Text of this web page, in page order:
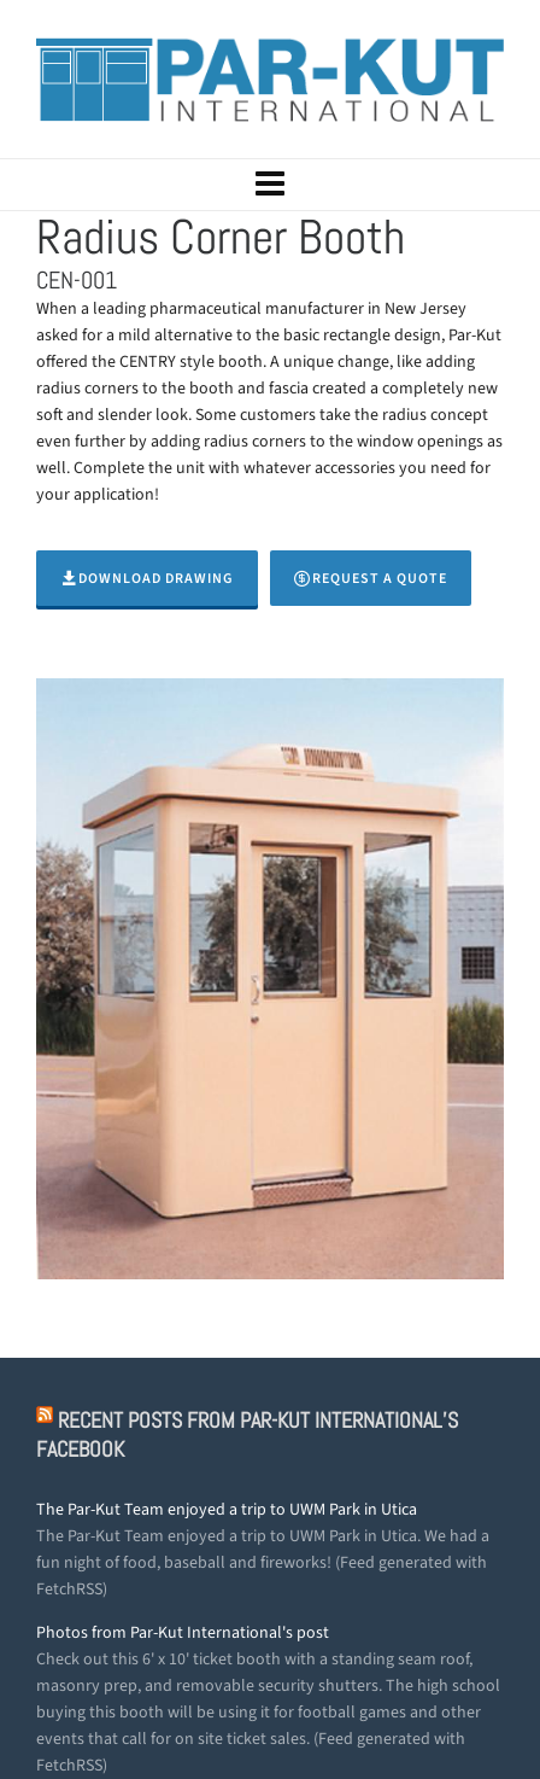
Radius Corner Booth
CEN-001
When a leading pharmaceutical manufacturer in New Jersey
asked for a mild alternative to the basic rectangle design, Par-Kut
offered the CENTRY style booth. A unique change, like adding
radius corners to the booth and fascia created a completely new
soft and slender look. Some customers take the radius concept
even further by adding radius corners to the window openings as
well. Complete the unit with whatever accessories you need for
your application!
DOWNLOAD DRAWING REQUEST A QUOTE
RECENT POSTS FROM PAR-KUT INTERNATIONAL’S
FACEBOOK
The Par-Kut Team enjoyed a trip to UWM Park in Utica
The Par-Kut Team enjoyed a trip to UWM Park in Utica. We had a
fun night of food, baseball and fireworks! (Feed generated with
FetchRSS)
Photos from Par-Kut International's post
Check out this 6' x 10' ticket booth with a standing seam roof,
masonry prep, and removable security shutters. The high school
buying this booth will be using it for football games and other
events that call for on site ticket sales. (Feed generated with
FetchRSS)